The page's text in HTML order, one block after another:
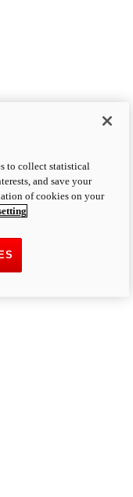
to collect statistical
and save your
of cookies on your